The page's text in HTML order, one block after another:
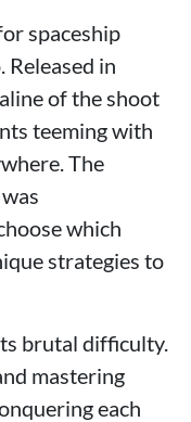
spaceship
Released in
of the shoot
teeming with
The
which
strategies to
brutal difficulty.
mastering
each